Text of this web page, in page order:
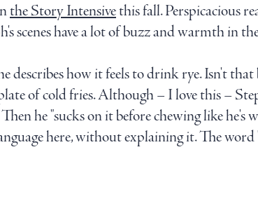
the Story Intensivethis fall. Perspicacious
scenes have a lot of buzz and warmth in
describes how it feels to drink rye. Isn't
of cold fries. Although – I love this –
Then he "sucks on it before chewing like he's
here, without explaining it. The